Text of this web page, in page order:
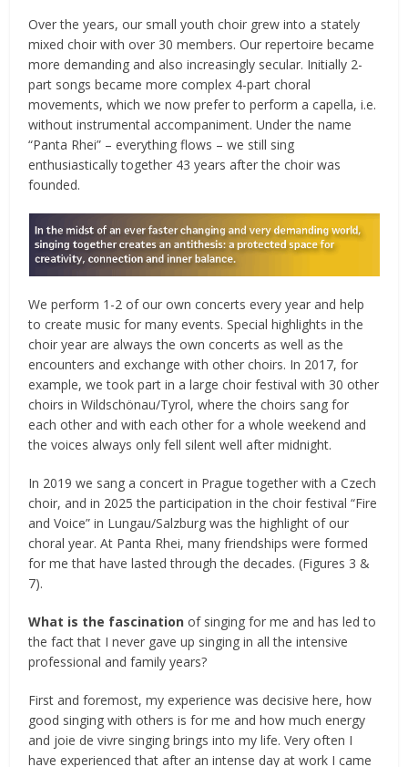
Over the years, our small youth choir grew into a stately
mixed choir with over 30 members. Our repertoire became
more demanding and also increasingly secular. Initially 2-
part songs became more complex 4-part choral
movements, which we now prefer to perform a capella, i.e.
without instrumental accompaniment. Under the name
“Panta Rhei” – everything flows – we still sing
enthusiastically together 43 years after the choir was
founded.
We perform 1-2 of our own concerts every year and help
to create music for many events. Special highlights in the
choir year are always the own concerts as well as the
encounters and exchange with other choirs. In 2017, for
example, we took part in a large choir festival with 30 other
choirs in Wildschönau/Tyrol, where the choirs sang for
each other and with each other for a whole weekend and
the voices always only fell silent well after midnight.
In 2019 we sang a concert in Prague together with a Czech
choir, and in 2025 the participation in the choir festival “Fire
and Voice” in Lungau/Salzburg was the highlight of our
choral year. At Panta Rhei, many friendships were formed
for me that have lasted through the decades. (Figures 3 &
7).
What is the fascination of singing for me and has led to
the fact that I never gave up singing in all the intensive
professional and family years?
First and foremost, my experience was decisive here, how
good singing with others is for me and how much energy
and joie de vivre singing brings into my life. Very often I
have experienced that after an intense day at work I came